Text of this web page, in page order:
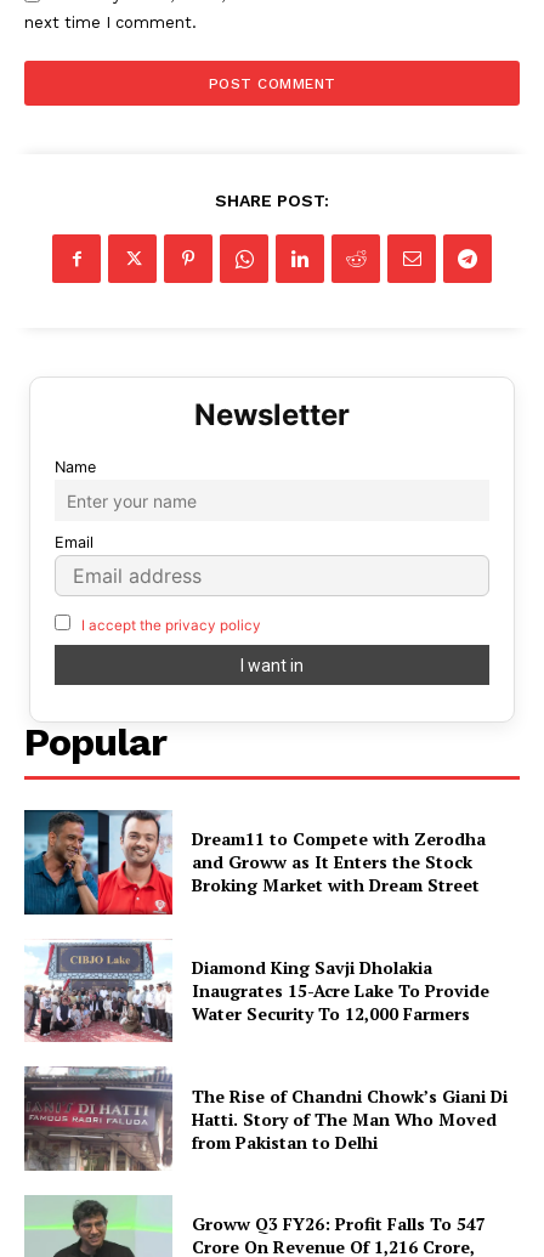
next time I comment.
SHARE POST:
Name
Email
I accept the privacy policy
Popular
Dream11 to Compete with Zerodha
and Groww as It Enters the Stock
Broking Market with Dream Street
Diamond King Savji Dholakia
Inaugrates 15-Acre Lake To Provide
Water Security To 12,000 Farmers
The Rise of Chandni Chowk’s Giani Di
Hatti. Story of The Man Who Moved
from Pakistan to Delhi
Groww Q3 FY26: Profit Falls To ₹547
Crore On Revenue Of ₹1,216 Crore,